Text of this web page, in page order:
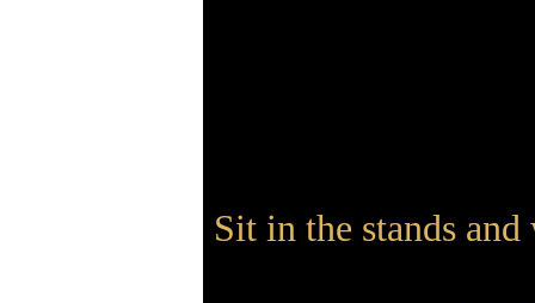
Sit in the stands and